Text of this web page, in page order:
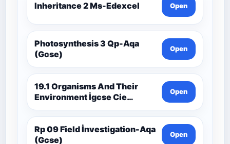
Inheritance 2 Ms-Edexcel Open
Photosynthesis 3 Qp-Aqa
(Gcse)
Open
19.1 Organisms And Their
Environment İgcse Cie
Biology Ext Theory Ms-Cıe
Open
Rp 09 Field İnvestigation-Aqa
(Gcse)
Open